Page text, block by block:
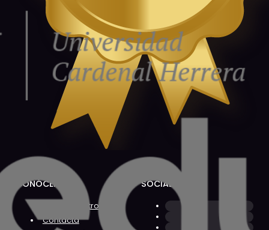
CONÓCENOS
Sobre Nosotros
Contacta
SOCIAL